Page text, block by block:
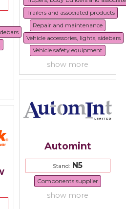
Trailers and associated products
Repair and maintenance
Vehicle accessories, lights, sidebars
Vehicle safety equipment
show more
Automint
Stand: N5
Components supplier
show more